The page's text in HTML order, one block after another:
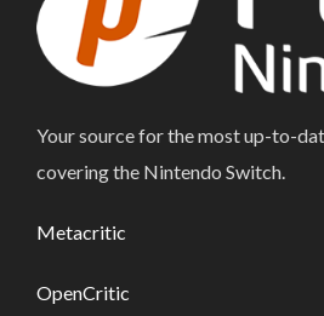
Your source for the most up-to-
covering the Nintendo Switch.
Metacritic
OpenCritic